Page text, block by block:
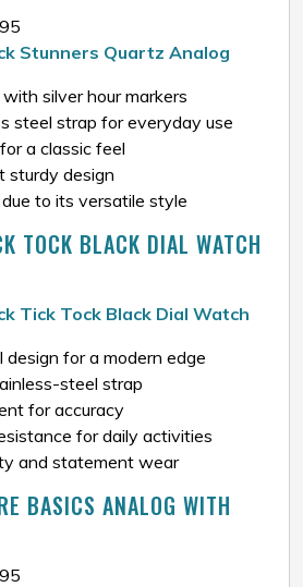
Stunners Quartz Analog
silver hour markers
steel strap for everyday use
a classic feel
sturdy design
to its versatile style
TOCK BLACK DIAL WATCH
Tick Tock Black Dial Watch
design for a modern edge
steel strap
for accuracy
for daily activities
and statement wear
BASICS ANALOG WITH